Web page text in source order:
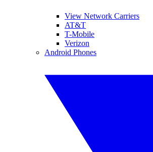
View Network Carriers
AT&T
T-Mobile
Verizon
Android Phones